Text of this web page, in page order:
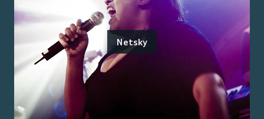
Netsky